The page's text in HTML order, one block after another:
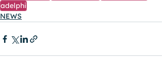
adelphi
NEWS